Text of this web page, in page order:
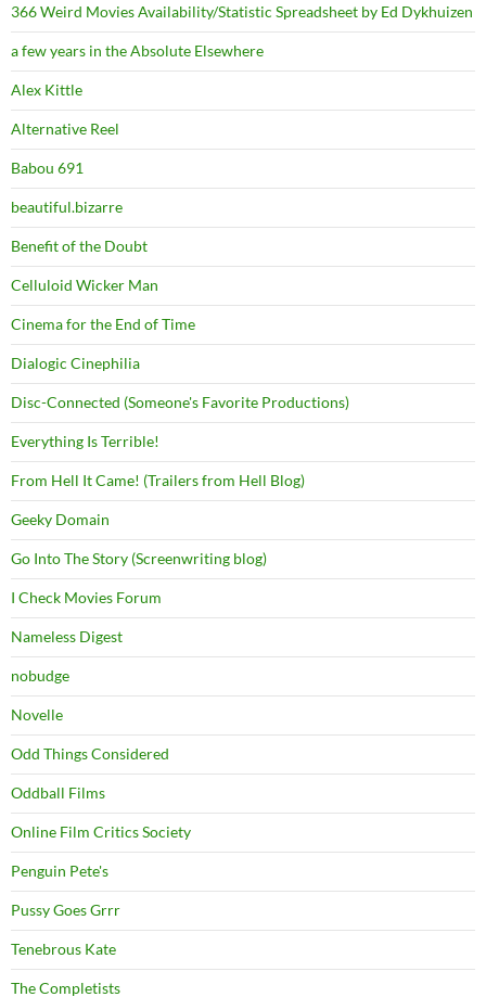
366 Weird Movies Availability/Statistic Spreadsheet by Ed Dykhuizen
a few years in the Absolute Elsewhere
Alex Kittle
Alternative Reel
Babou 691
beautiful.bizarre
Benefit of the Doubt
Celluloid Wicker Man
Cinema for the End of Time
Dialogic Cinephilia
Disc-Connected (Someone's Favorite Productions)
Everything Is Terrible!
From Hell It Came! (Trailers from Hell Blog)
Geeky Domain
Go Into The Story (Screenwriting blog)
I Check Movies Forum
Nameless Digest
nobudge
Novelle
Odd Things Considered
Oddball Films
Online Film Critics Society
Penguin Pete's
Pussy Goes Grrr
Tenebrous Kate
The Completists